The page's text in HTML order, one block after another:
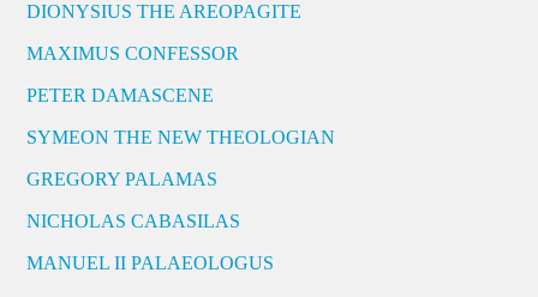
DIONYSIUS THE AREOPAGITE
MAXIMUS CONFESSOR
PETER DAMASCENE
SYMEON THE NEW THEOLOGIAN
GREGORY PALAMAS
NICHOLAS CABASILAS
MANUEL II PALAEOLOGUS